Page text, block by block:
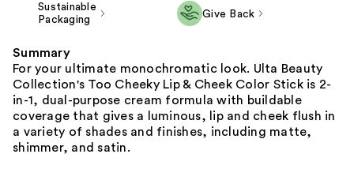
Sustainable
Packaging
Give Back
Summary
For your ultimate monochromatic look. Ulta Beauty
Collection's Too Cheeky Lip & Cheek Color Stick is 2-
in-1, dual-purpose cream formula with buildable
coverage that gives a luminous, lip and cheek flush in
a variety of shades and finishes, including matte,
shimmer, and satin.